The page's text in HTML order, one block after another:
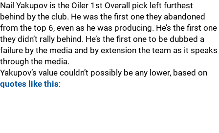
Nail Yakupov is the Oiler 1st Overall pick left furthest
behind by the club. He was the first one they abandoned
from the top 6, even as he was producing. He’s the first one
they didn’t rally behind. He’s the first one to be dubbed a
failure by the media and by extension the team as it speaks
through the media.
Yakupov’s value couldn’t possibly be any lower, based on
quotes like this: